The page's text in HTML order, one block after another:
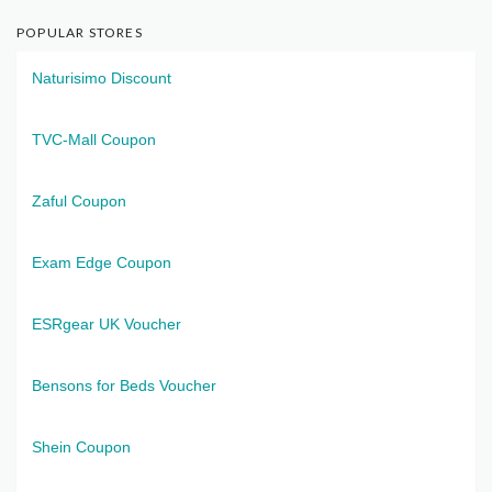
POPULAR STORES
Naturisimo Discount
TVC-Mall Coupon
Zaful Coupon
Exam Edge Coupon
ESRgear UK Voucher
Bensons for Beds Voucher
Shein Coupon